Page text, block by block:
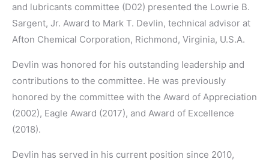
and lubricants committee (D02) presented the Lowrie B.
Sargent, Jr. Award to Mark T. Devlin, technical advisor at
Afton Chemical Corporation, Richmond, Virginia, U.S.A.
Devlin was honored for his outstanding leadership and
contributions to the committee. He was previously
honored by the committee with the Award of Appreciation
(2002), Eagle Award (2017), and Award of Excellence
(2018).
Devlin has served in his current position since 2010,